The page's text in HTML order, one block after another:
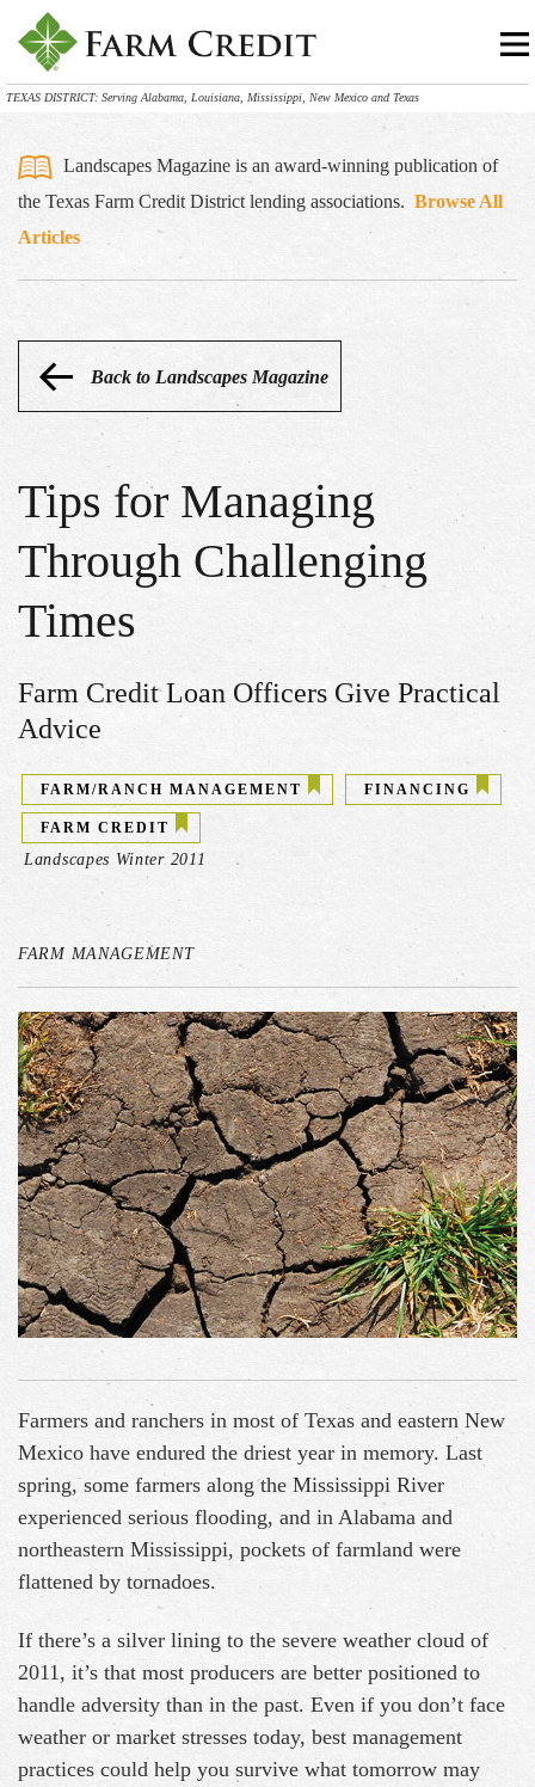
TEXAS DISTRICT: Serving Alabama, Louisiana, Mississippi, New Mexico and Texas
Landscapes Magazine is an award-winning publication of
the Texas Farm Credit District lending associations. Browse All
Articles
Back to Landscapes Magazine
Tips for Managing
Through Challenging
Times
Farm Credit Loan Officers Give Practical
Advice
FARM/RANCH MANAGEMENT FINANCING
FARM CREDIT
Landscapes Winter 2011
FARM MANAGEMENT
Farmers and ranchers in most of Texas and eastern New
Mexico have endured the driest year in memory. Last
spring, some farmers along the Mississippi River
experienced serious flooding, and in Alabama and
northeastern Mississippi, pockets of farmland were
flattened by tornadoes.
If there’s a silver lining to the severe weather cloud of
2011, it’s that most producers are better positioned to
handle adversity than in the past. Even if you don’t face
weather or market stresses today, best management
practices could help you survive what tomorrow may